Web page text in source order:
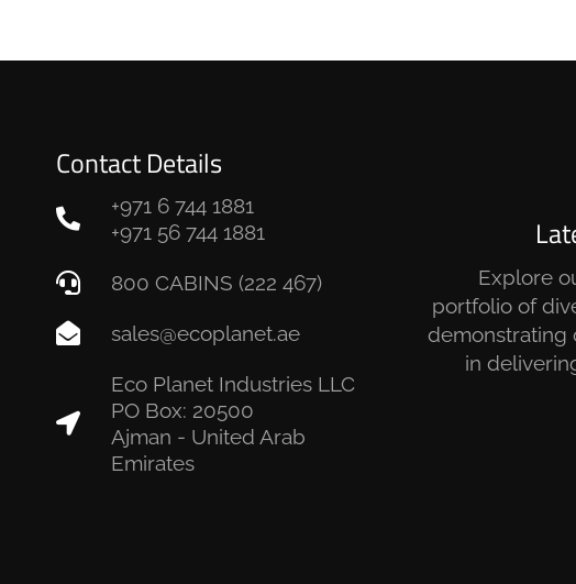
Contact Details
+971 6 744 1881
+971 56 744 1881
800 CABINS (222 467)
sales@ecoplanet.ae
Eco Planet Industries LLC
PO Box: 20500
Ajman - United Arab
Emirates
Explore
portfolio of
demonstrating
in